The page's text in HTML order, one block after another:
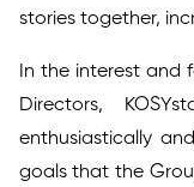
stories together,
In the interest and
Directors,
enthusiastically
goals that the